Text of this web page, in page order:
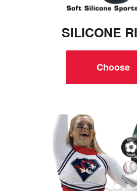
SILICONE
Choose